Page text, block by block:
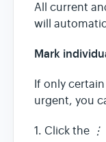
All current
will
Mark
If only
urgent, you
1. Click the ⋮